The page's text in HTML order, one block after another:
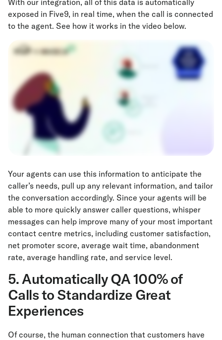
exposed in Five9, in real time, when the call is connected
to the agent. See how it works in the video below.
Your agents can use this information to anticipate the
caller’s needs, pull up any relevant information, and tailor
the conversation accordingly. Since your agents will be
able to more quickly answer caller questions, whisper
messages can help improve many of your most important
contact centre metrics, including customer satisfaction,
net promoter score, average wait time, abandonment
rate, average handling rate, and service level.
5. Automatically QA 100% of
Calls to Standardize Great
Experiences
Of course, the human connection that customers have